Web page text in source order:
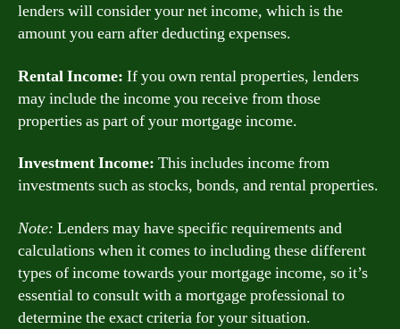
lenders will consider your net income, which is the
amount you earn after deducting expenses.
Rental Income: If you own rental properties, lenders
may include the income you receive from those
properties as part of your mortgage income.
Investment Income: This includes income from
investments such as stocks, bonds, and rental properties.
Note: Lenders may have specific requirements and
calculations when it comes to including these different
types of income towards your mortgage income, so it’s
essential to consult with a mortgage professional to
determine the exact criteria for your situation.